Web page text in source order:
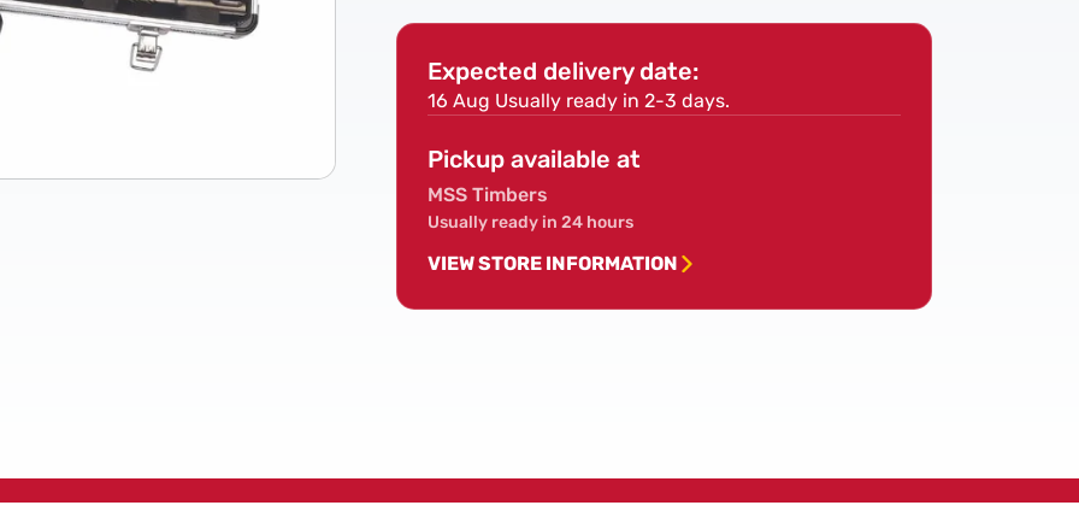
SDS
Drill
Bit
SDS
Drill
Bit
Expected delivery date:
16 Aug Usually ready in 2-3 days.
Pickup available at
MSS Timbers
Usually ready in 24 hours
VIEW STORE INFORMATION